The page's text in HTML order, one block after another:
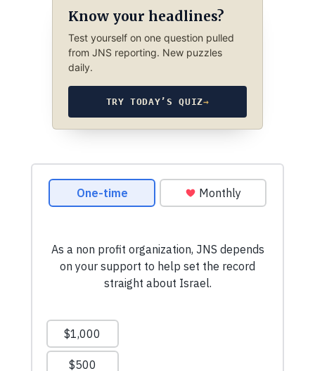
Know your headlines?
Test yourself on one question pulled
from JNS reporting. New puzzles
daily.
TRY TODAY’S QUIZ→